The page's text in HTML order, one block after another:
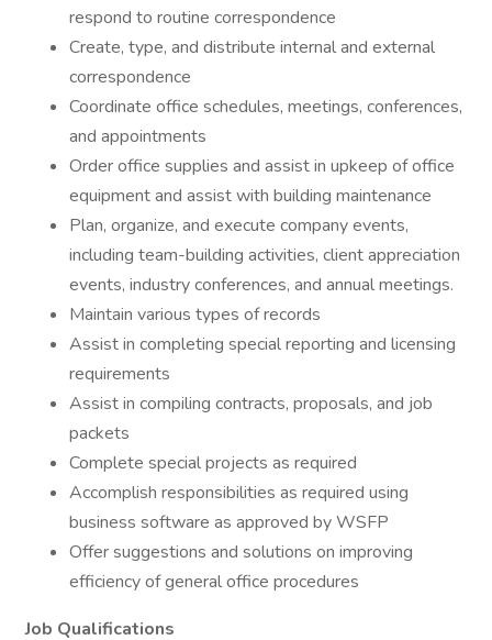
respond to routine correspondence
Create, type, and distribute internal and external
correspondence
Coordinate office schedules, meetings, conferences,
and appointments
Order office supplies and assist in upkeep of office
equipment and assist with building maintenance
Plan, organize, and execute company events,
including team-building activities, client appreciation
events, industry conferences, and annual meetings.
Maintain various types of records
Assist in completing special reporting and licensing
requirements
Assist in compiling contracts, proposals, and job
packets
Complete special projects as required
Accomplish responsibilities as required using
business software as approved by WSFP
Offer suggestions and solutions on improving
efficiency of general office procedures
Job Qualifications